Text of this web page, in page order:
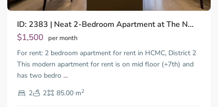
ID: 2383 | Neat 2-Bedroom Apartment at The N...
$1,500 per month
For rent: 2 bedroom apartment for rent in HCMC, District 2
This modern apartment for rent is on mid floor (+7th) and
has two bedro ...
2
2 85.00 m2
Thao
Dien,
Thu
Duc
City
-
2,